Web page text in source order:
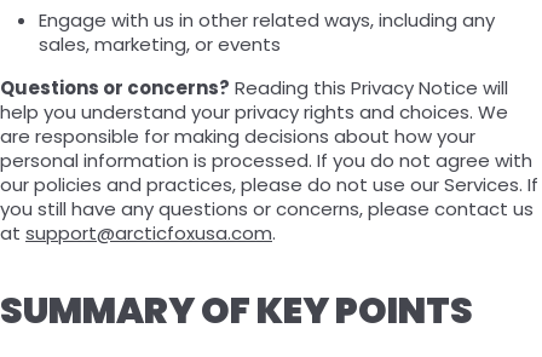
Engage with us in other related ways, including any
sales, marketing, or events
Questions or concerns? Reading this Privacy Notice will
help you understand your privacy rights and choices. We
are responsible for making decisions about how your
personal information is processed. If you do not agree with
our policies and practices, please do not use our Services. If
you still have any questions or concerns, please contact us
at support@arcticfoxusa.com.
SUMMARY OF KEY POINTS